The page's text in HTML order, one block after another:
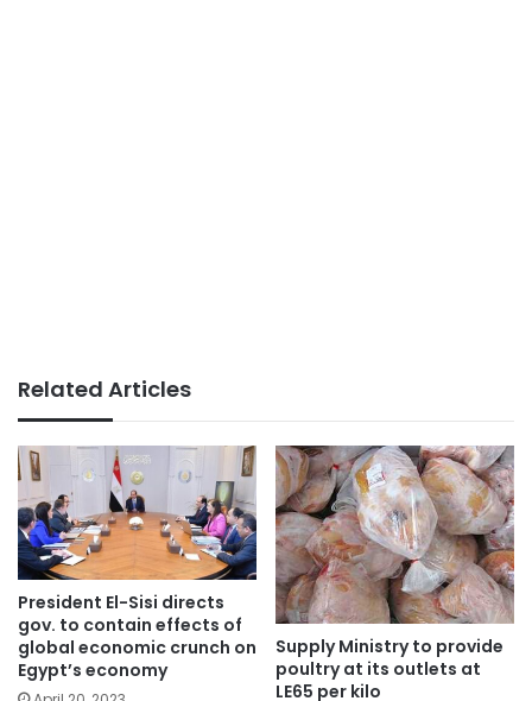
Related Articles
President El-Sisi directs
gov. to contain effects of
global economic crunch on
Egypt’s economy
Supply Ministry to provide
poultry at its outlets at
LE65 per kilo